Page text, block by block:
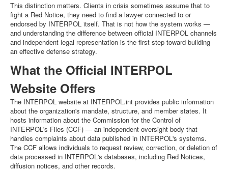
This distinction matters. Clients in crisis sometimes assume that to
fight a Red Notice, they need to find a lawyer connected to or
endorsed by INTERPOL itself. That is not how the system works —
and understanding the difference between official INTERPOL channels
and independent legal representation is the first step toward building
an effective defense strategy.
What the Official INTERPOL
Website Offers
The INTERPOL website at INTERPOL.int provides public information
about the organization's mandate, structure, and member states. It
hosts information about the Commission for the Control of
INTERPOL's Files (CCF) — an independent oversight body that
handles complaints about data published in INTERPOL's systems.
The CCF allows individuals to request review, correction, or deletion of
data processed in INTERPOL's databases, including Red Notices,
diffusion notices, and other records.